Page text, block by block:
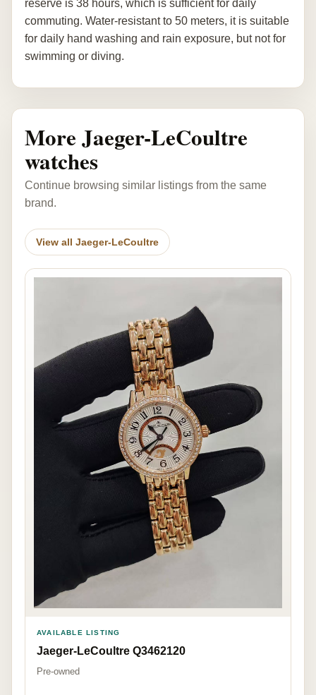
reserve is 38 hours, which is sufficient for daily
commuting. Water-resistant to 50 meters, it is suitable
for daily hand washing and rain exposure, but not for
swimming or diving.
More Jaeger-LeCoultre
watches
Continue browsing similar listings from the same
brand.
View all Jaeger-LeCoultre
AVAILABLE LISTING
Jaeger-LeCoultre Q3462120
Pre-owned